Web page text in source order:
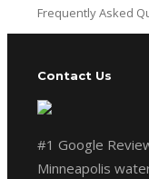
Frequently Asked
Contact Us
#1 Google
Minneapolis